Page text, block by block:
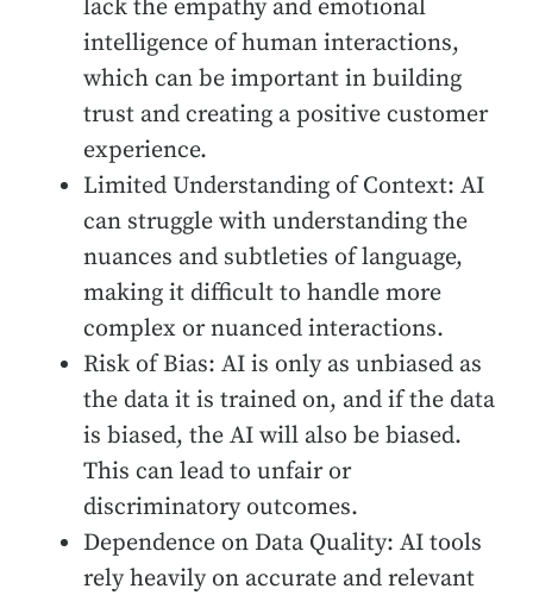
lack the empathy and emotional
intelligence of human interactions,
which can be important in building
trust and creating a positive customer
experience.
Limited Understanding of Context: AI
can struggle with understanding the
nuances and subtleties of language,
making it difficult to handle more
complex or nuanced interactions.
Risk of Bias: AI is only as unbiased as
the data it is trained on, and if the data
is biased, the AI will also be biased.
This can lead to unfair or
discriminatory outcomes.
Dependence on Data Quality: AI tools
rely heavily on accurate and relevant